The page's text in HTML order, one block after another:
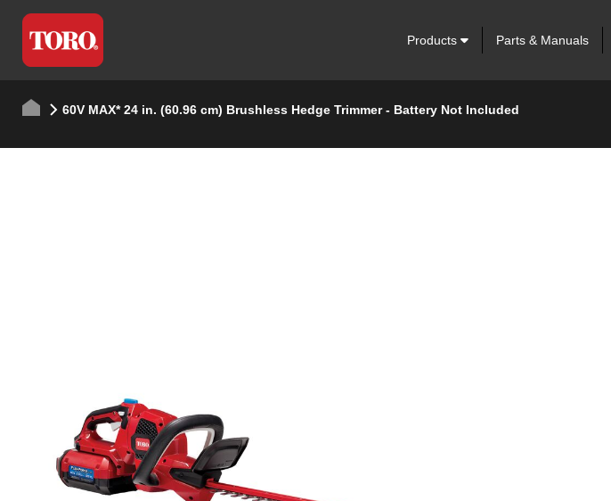
Products Parts & Manuals
60V MAX* 24 in. (60.96 cm) Brushless Hedge Trimmer - Battery Not Included